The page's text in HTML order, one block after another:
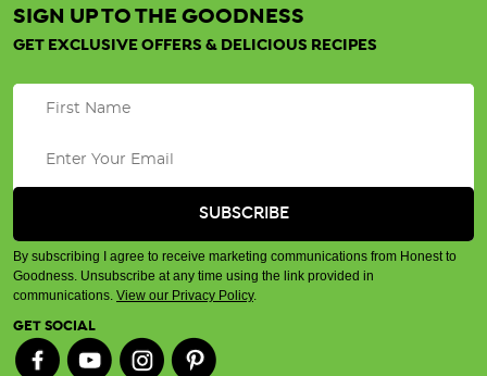
SIGN UP TO THE GOODNESS
GET EXCLUSIVE OFFERS & DELICIOUS RECIPES
By subscribing I agree to receive marketing communications from Honest to
Goodness. Unsubscribe at any time using the link provided in
communications. View our Privacy Policy.
GET SOCIAL